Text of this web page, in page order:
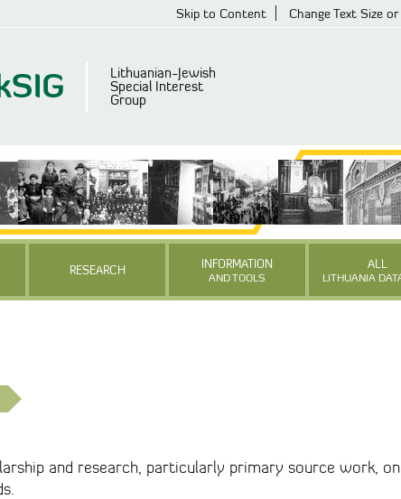
Skip to Content Change Text Size
Lithuanian-Jewish
Special Interest
Group
RESEARCH INFORMATION
AND TOOLS
ALL
LITHUANIA
and research, particularly primary source work, on